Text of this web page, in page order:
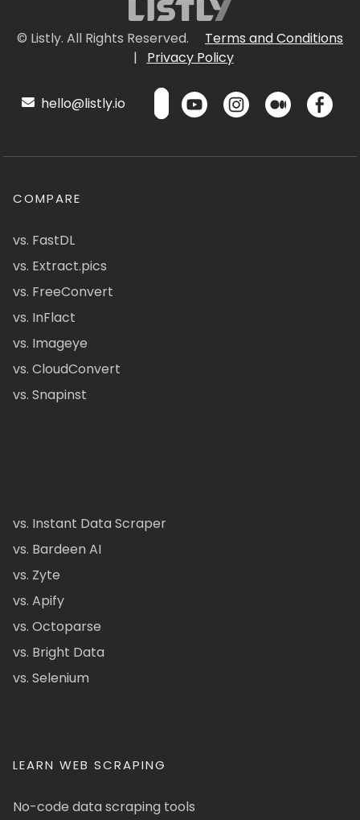
© Listly. All Rights Reserved.
Terms and Conditions
|
Privacy Policy
hello@listly.io
COMPARE
vs. FastDL
vs. Extract.pics
vs. FreeConvert
vs. InFlact
vs. Imageye
vs. CloudConvert
vs. Snapinst
vs. Instant Data Scraper
vs. Bardeen AI
vs. Zyte
vs. Apify
vs. Octoparse
vs. Bright Data
vs. Selenium
LEARN WEB SCRAPING
No-code data scraping tools